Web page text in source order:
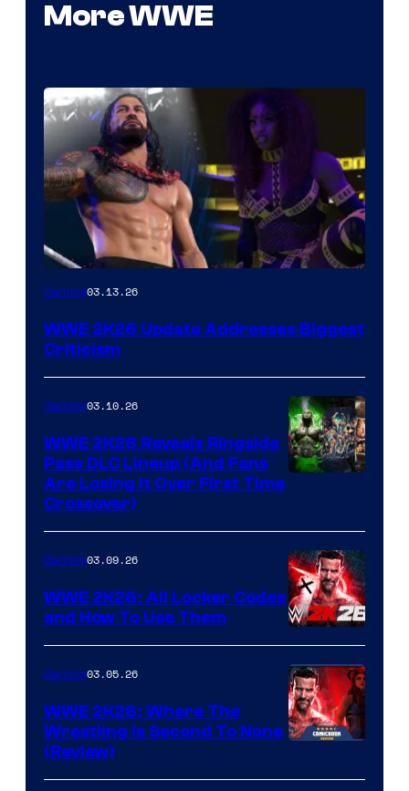
More WWE
Gaming03.13.26
WWE 2K26 Update Addresses Biggest
Criticism
Gaming03.10.26
WWE 2K26 Reveals Ringside
Pass DLC Lineup (And Fans
Are Losing It Over First Time
Crossover)
Gaming03.09.26
WWE 2K26: All Locker Codes
and How To Use Them
Gaming03.05.26
WWE 2K26: Where The
Wrestling Is Second To None
(Review)